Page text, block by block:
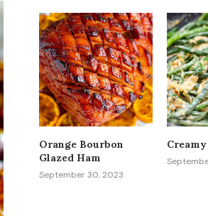
Orange Bourbon
Glazed Ham
September 30, 2023